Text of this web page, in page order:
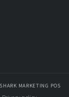
MARKETING POS